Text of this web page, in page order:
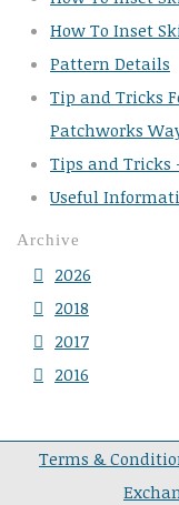
How To Inset
Pattern Details
Tip and Tricks
Patchworks
Tips and Tricks
Useful
Archive
2026
2018
2017
2016
Terms &